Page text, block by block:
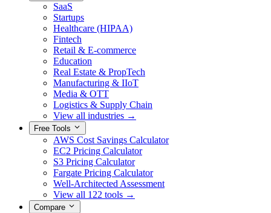
SaaS
Startups
Healthcare (HIPAA)
Fintech
Retail & E-commerce
Education
Real Estate & PropTech
Manufacturing & IIoT
Media & OTT
Logistics & Supply Chain
View all industries →
Free Tools
AWS Cost Savings Calculator
EC2 Pricing Calculator
S3 Pricing Calculator
Fargate Pricing Calculator
Well-Architected Assessment
View all 122 tools →
Compare